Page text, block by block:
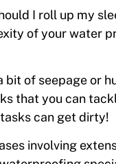
I roll up my
of your water
bit of seepage or
that you can
can get dirty!
involving